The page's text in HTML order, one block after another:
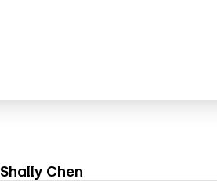
Shally Chen